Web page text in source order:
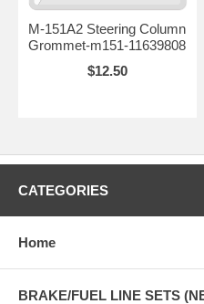
M-151A2 Steering Column
Grommet-m151-11639808
$12.50
CATEGORIES
Home
BRAKE/FUEL LINE SETS